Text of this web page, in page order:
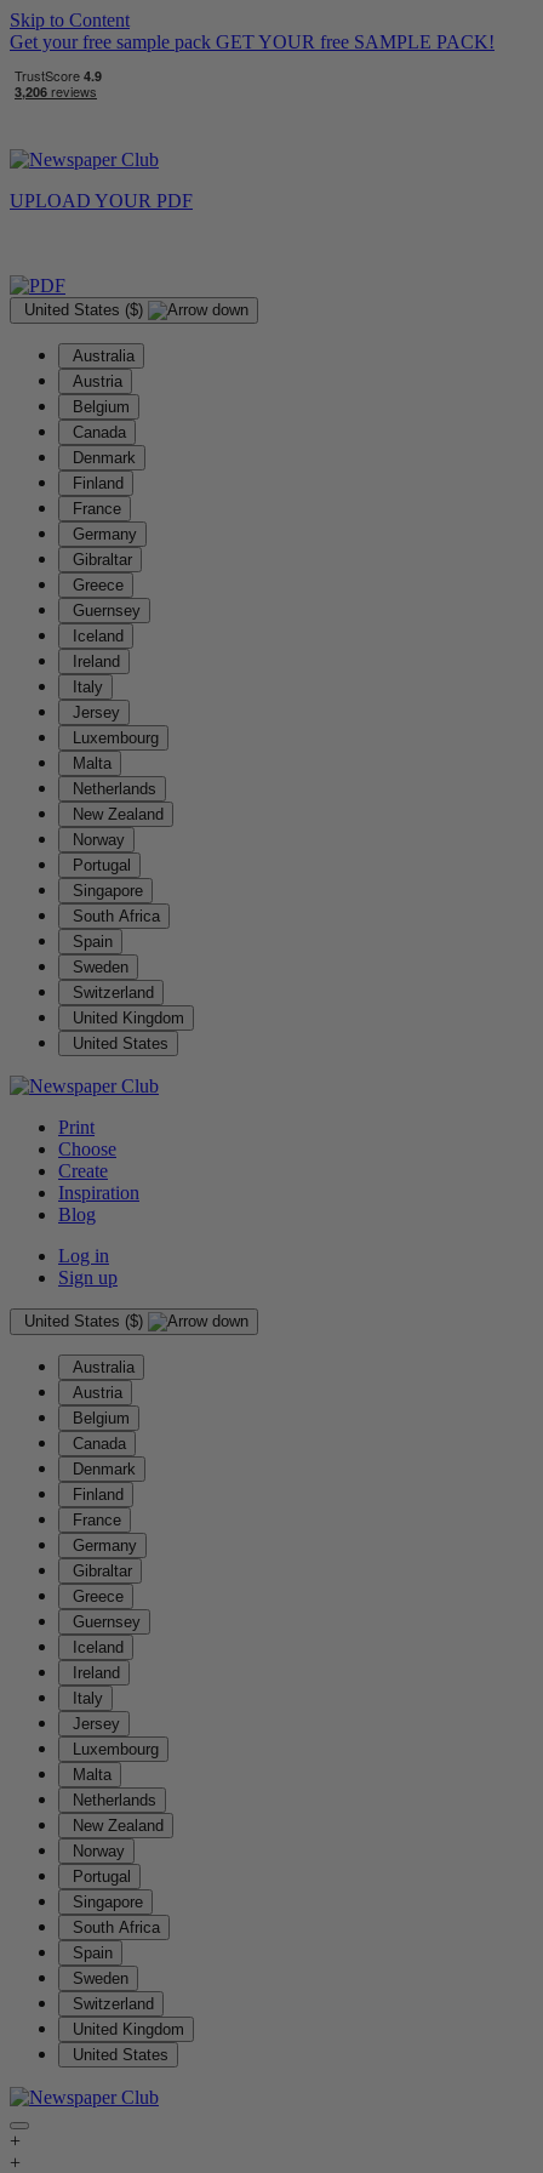
Skip to Content
Get your free sample pack GET YOUR free SAMPLE PACK!
UPLOAD YOUR PDF
United States ($)
Australia
Austria
Belgium
Canada
Denmark
Finland
France
Germany
Gibraltar
Greece
Guernsey
Iceland
Ireland
Italy
Jersey
Luxembourg
Malta
Netherlands
New Zealand
Norway
Portugal
Singapore
South Africa
Spain
Sweden
Switzerland
United Kingdom
United States
Print
Choose
Create
Inspiration
Blog
Log in
Sign up
United States ($)
Australia
Austria
Belgium
Canada
Denmark
Finland
France
Germany
Gibraltar
Greece
Guernsey
Iceland
Ireland
Italy
Jersey
Luxembourg
Malta
Netherlands
New Zealand
Norway
Portugal
Singapore
South Africa
Spain
Sweden
Switzerland
United Kingdom
United States
+
+